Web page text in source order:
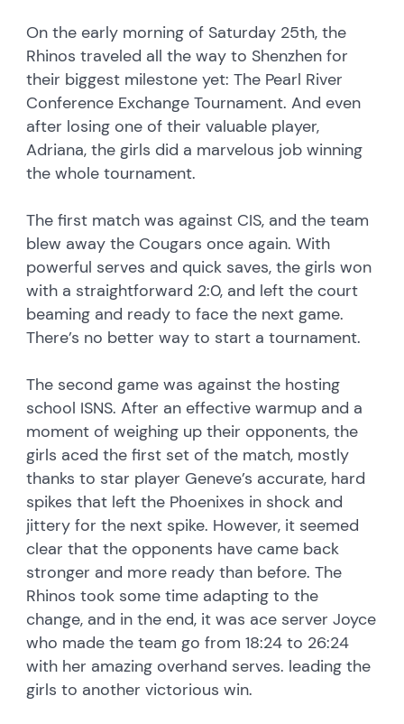
On the early morning of Saturday 25th, the
Rhinos traveled all the way to Shenzhen for
their biggest milestone yet: The Pearl River
Conference Exchange Tournament. And even
after losing one of their valuable player,
Adriana, the girls did a marvelous job winning
the whole tournament.
The first match was against CIS, and the team
blew away the Cougars once again. With
powerful serves and quick saves, the girls won
with a straightforward 2:0, and left the court
beaming and ready to face the next game.
There’s no better way to start a tournament.
The second game was against the hosting
school ISNS. After an effective warmup and a
moment of weighing up their opponents, the
girls aced the first set of the match, mostly
thanks to star player Geneve’s accurate, hard
spikes that left the Phoenixes in shock and
jittery for the next spike. However, it seemed
clear that the opponents have came back
stronger and more ready than before. The
Rhinos took some time adapting to the
change, and in the end, it was ace server Joyce
who made the team go from 18:24 to 26:24
with her amazing overhand serves. leading the
girls to another victorious win.